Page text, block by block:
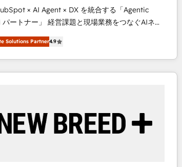
× AI Agent × DX を統合する「Agentic
」 経営課題と現場業務をつなぐAIネイ
・エージェンシーとして、HubSpot Eliteの実装
フロント業務を再設計します。 💡 100inc は何
会社か？ HubSpotを共通基盤に、AIエージェン
み込んだ顧客フロント業務（マーケティング・営
CRMを軸とした全社共通基盤に再構築します。意
定者・PMO・現場担当者に並走します。 1️⃣
Solutions Partner4.9